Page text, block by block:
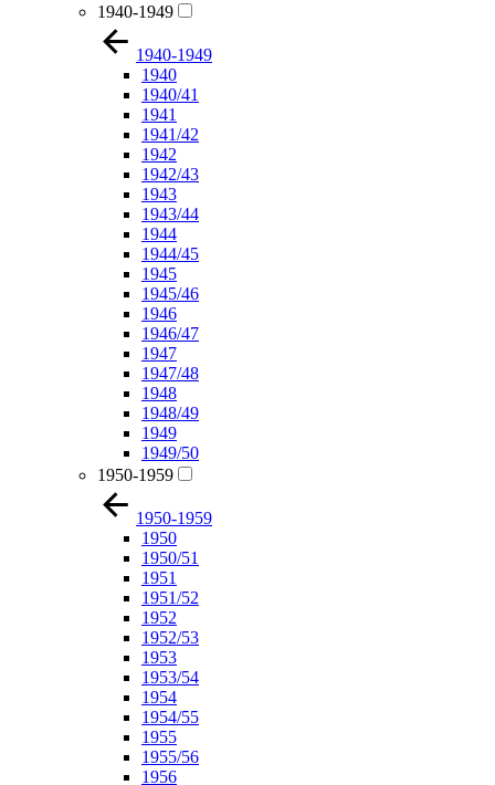
1940-1949
1940-1949
1940
1940/41
1941
1941/42
1942
1942/43
1943
1943/44
1944
1944/45
1945
1945/46
1946
1946/47
1947
1947/48
1948
1948/49
1949
1949/50
1950-1959
1950-1959
1950
1950/51
1951
1951/52
1952
1952/53
1953
1953/54
1954
1954/55
1955
1955/56
1956